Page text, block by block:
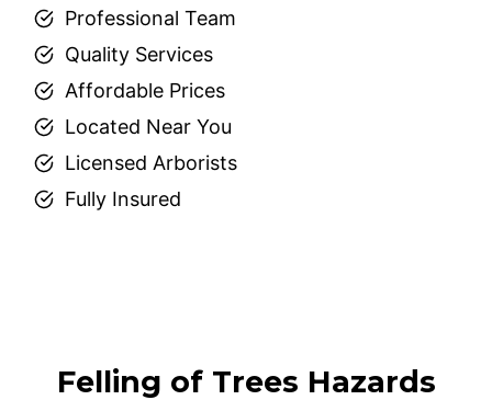
Professional Team
Quality Services
Affordable Prices
Located Near You
Licensed Arborists
Fully Insured
Felling of Trees Hazards